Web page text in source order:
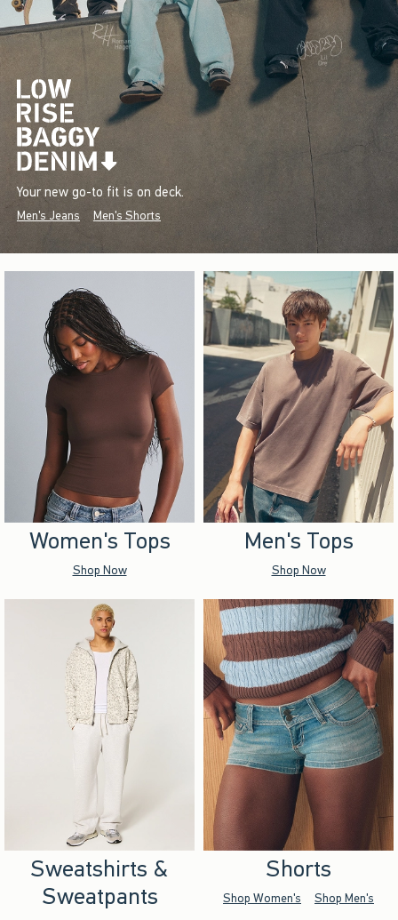
Your new go-to fit is on deck.
Men's Jeans Men's Shorts
Women's Tops
Shop Now
Men's Tops
Shop Now
Sweatshirts &
Sweatpants
Shorts
Shop Women's Shop Men's